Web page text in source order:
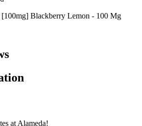
Blackberry Lemon - 100 Mg
at Alameda!